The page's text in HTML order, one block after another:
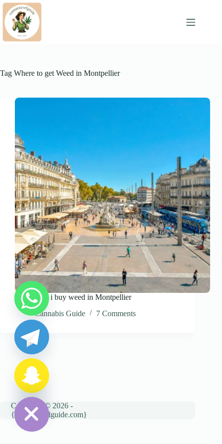
Skip
content
Tag Where to get Weed in Montpellier
Where can i buy weed in Montpellier
Cannabis Guide
7 Comments
Copyright © 2026 -
{cannatravelguide.com}
H
i
c
h
a
t
y